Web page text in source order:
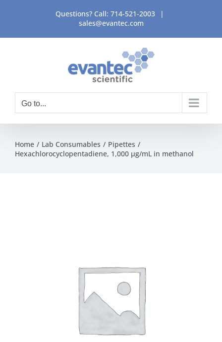
content
Questions? Call: 714-521-2003
|
sales@evantec.com
Go to...
Home Lab Consumables
Pipettes
Hexachlorocyclopentadiene, 1,000 µg/mL in methanol